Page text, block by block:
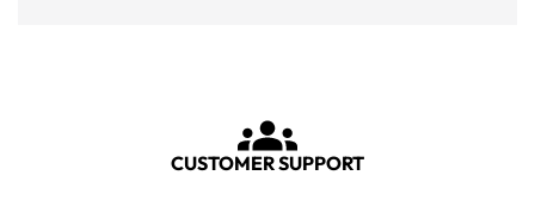
CUSTOMER SUPPORT